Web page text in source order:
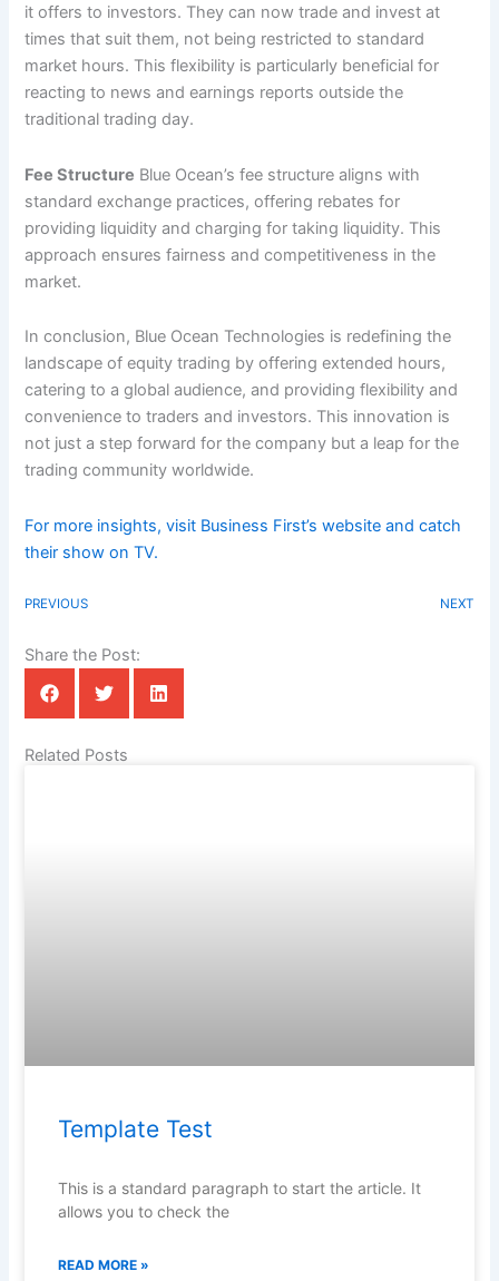
it offers to investors. They can now trade and invest at
times that suit them, not being restricted to standard
market hours. This flexibility is particularly beneficial for
reacting to news and earnings reports outside the
traditional trading day.
Fee Structure Blue Ocean’s fee structure aligns with
standard exchange practices, offering rebates for
providing liquidity and charging for taking liquidity. This
approach ensures fairness and competitiveness in the
market.
In conclusion, Blue Ocean Technologies is redefining the
landscape of equity trading by offering extended hours,
catering to a global audience, and providing flexibility and
convenience to traders and investors. This innovation is
not just a step forward for the company but a leap for the
trading community worldwide.
For more insights, visit Business First’s website and catch
their show on TV.
PREVIOUS NEXT
Share the Post:
Related Posts
Template Test
This is a standard paragraph to start the article. It
allows you to check the
READ MORE »